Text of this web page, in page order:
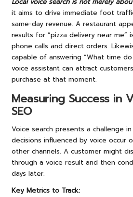
it aims to drive immediate foot
same-day revenue. A restaurant
results for “pizza delivery near me”
phone calls and direct orders.
capable of answering “What time
voice assistant can attract
purchase at that moment.
Measuring Success in
SEO
Voice search presents a challenge
decisions influenced by voice occur
other channels. A customer might
through a voice result and then
days later.
Key Metrics to Track: